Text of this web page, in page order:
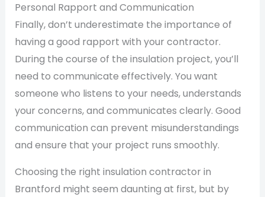
Personal Rapport and Communication
Finally, don’t underestimate the importance of
having a good rapport with your contractor.
During the course of the insulation project, you’ll
need to communicate effectively. You want
someone who listens to your needs, understands
your concerns, and communicates clearly. Good
communication can prevent misunderstandings
and ensure that your project runs smoothly.
Choosing the right insulation contractor in
Brantford might seem daunting at first, but by